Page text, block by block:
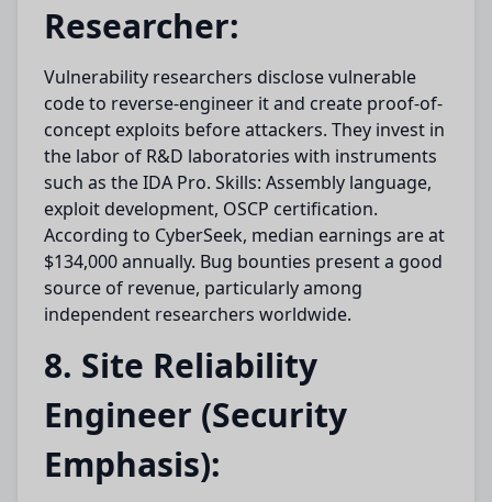
Researcher:
Vulnerability researchers disclose vulnerable
code to reverse-engineer it and create proof-of-
concept exploits before attackers. They invest in
the labor of R&D laboratories with instruments
such as the IDA Pro. Skills: Assembly language,
exploit development, OSCP certification.
According to CyberSeek, median earnings are at
$134,000 annually. Bug bounties present a good
source of revenue, particularly among
independent researchers worldwide.
8. Site Reliability
Engineer (Security
Emphasis):